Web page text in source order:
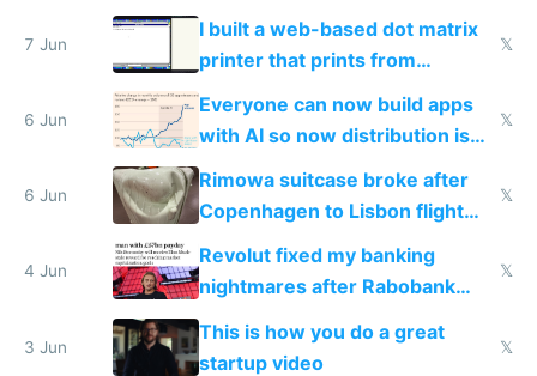
traffic
7 Jun
I built a web-based dot matrix
printer that prints from
Windows 3.11
𝕏
6 Jun
Everyone can now build apps
with AI so now distribution is
the real challenge
𝕏
6 Jun
Rimowa suitcase broke after
Copenhagen to Lisbon flight
and why avoid luxury brands
𝕏
4 Jun
Revolut fixed my banking
nightmares after Rabobank
froze my card in Bali and made
me homeless in the US
𝕏
3 Jun
This is how you do a great
startup video
𝕏